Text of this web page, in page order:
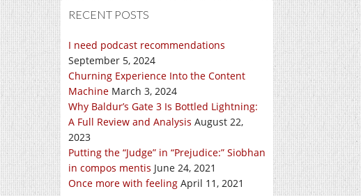
RECENT POSTS
I need podcast recommendations
September 5, 2024
Churning Experience Into the Content
Machine March 3, 2024
Why Baldur’s Gate 3 Is Bottled Lightning:
A Full Review and Analysis August 22,
2023
Putting the “Judge” in “Prejudice:” Siobhan
in compos mentis June 24, 2021
Once more with feeling April 11, 2021